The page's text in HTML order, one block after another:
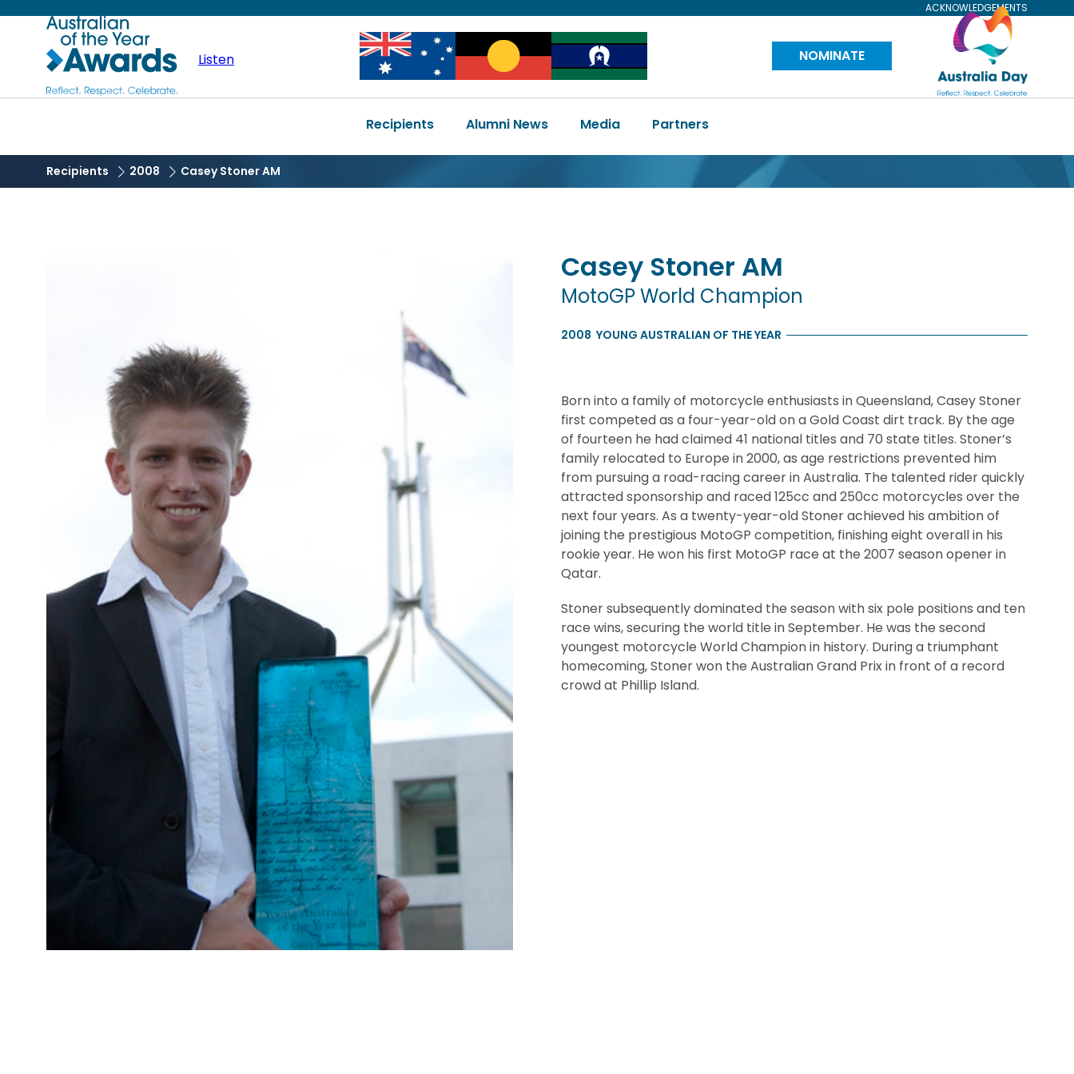
content
ACKNOWLEDGEMENTS
Australian
of
Year
Listen
Image Image Image
NOMINATE
Visit
Australia
Main
navigation
Recipients Alumni News Media Partners
Recipients 2008 Casey Stoner AM
Casey Stoner AM
MotoGP World Champion
2008 YOUNG AUSTRALIAN OF THE YEAR
Born into a family of motorcycle enthusiasts in Queensland, Casey Stoner
first competed as a four-year-old on a Gold Coast dirt track. By the age
of fourteen he had claimed 41 national titles and 70 state titles. Stoner’s
family relocated to Europe in 2000, as age restrictions prevented him
from pursuing a road-racing career in Australia. The talented rider quickly
attracted sponsorship and raced 125cc and 250cc motorcycles over the
next four years. As a twenty-year-old Stoner achieved his ambition of
joining the prestigious MotoGP competition, finishing eight overall in his
rookie year. He won his first MotoGP race at the 2007 season opener in
Qatar.
Stoner subsequently dominated the season with six pole positions and ten
race wins, securing the world title in September. He was the second
youngest motorcycle World Champion in history. During a triumphant
homecoming, Stoner won the Australian Grand Prix in front of a record
crowd at Phillip Island.